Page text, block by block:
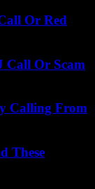
Or Red
Call Or Scam
Calling From
These